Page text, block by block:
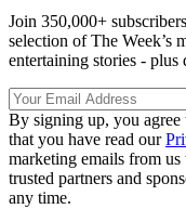
Join 350,000+
selection of The Week’s
entertaining stories - plus
By signing up, you agree
that you have read our
marketing emails from
trusted partners and
any time.